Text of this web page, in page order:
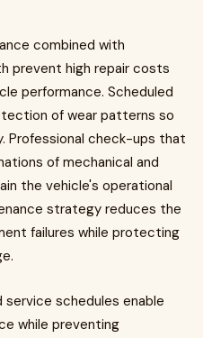
combined with
prevent high repair costs
performance. Scheduled
of wear patterns so
Professional check-ups that
of mechanical and
the vehicle's operational
strategy reduces the
failures while protecting
schedules enable
while preventing